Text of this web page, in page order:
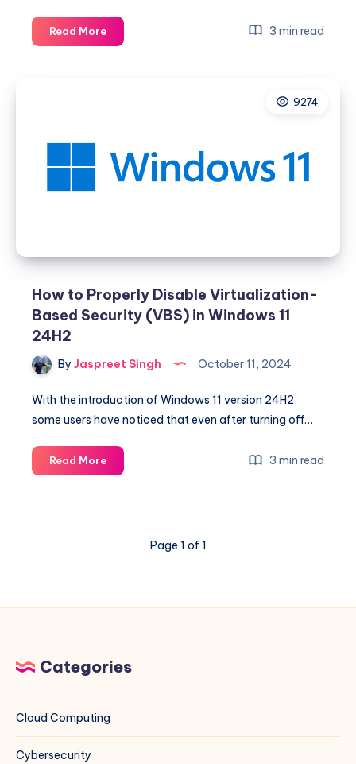
Read MoreThe
Ultimate
Administrators
3 min read
9274
How to Properly Disable Virtualization-
Based Security (VBS) in Windows 11
24H2
By Jaspreet Singh October 11, 2024
With the introduction of Windows 11 version 24H2,
some users have noticed that even after turning off…
Read MoreHow
to
in
24H2
3 min read
Page 1 of 1
Categories
Cloud Computing
Cybersecurity